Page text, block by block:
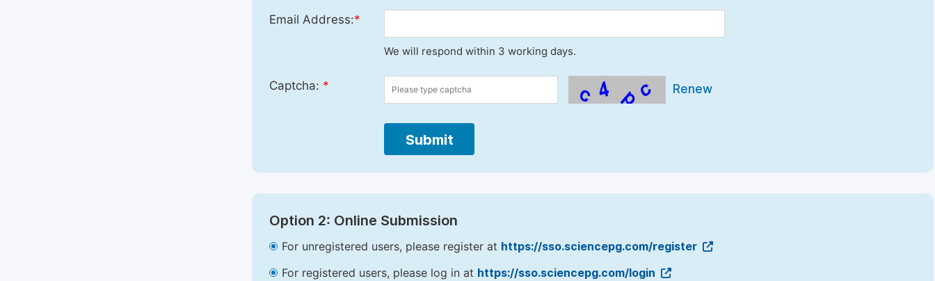
Email Address:*
We will respond within 3 working days.
Captcha: * Renew
Submit
Option 2: Online Submission
For unregistered users, please register at https://sso.sciencepg.com/register
For registered users, please log in at https://sso.sciencepg.com/login